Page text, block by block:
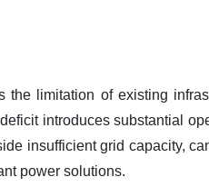
limitation of existing
introduces substantial
insufficient grid capacity,
power solutions.